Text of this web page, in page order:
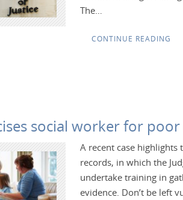
The…
CONTINUE READING
social worker for
A recent case highlights
records, in which the
undertake training in
evidence. Don’t be left